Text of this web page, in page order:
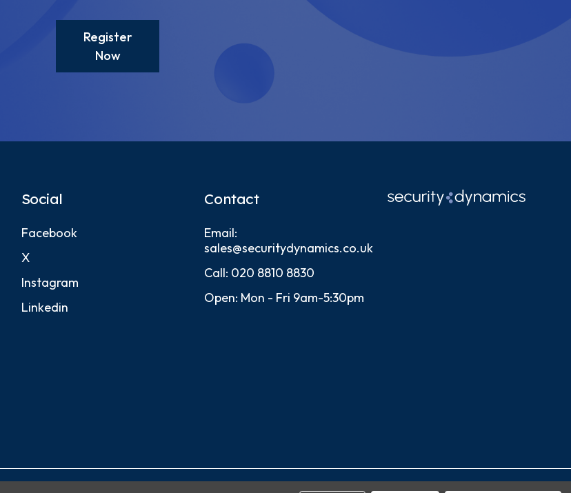
Register
Now
Social
Facebook
X
Instagram
Linkedin
Contact
Email:
sales@securitydynamics.co.uk
Call: 020 8810 8830
Open: Mon - Fri 9am-5:30pm